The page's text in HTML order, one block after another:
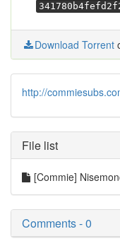
Download Torrent
http://
File list
[Commie]
Comments - 0